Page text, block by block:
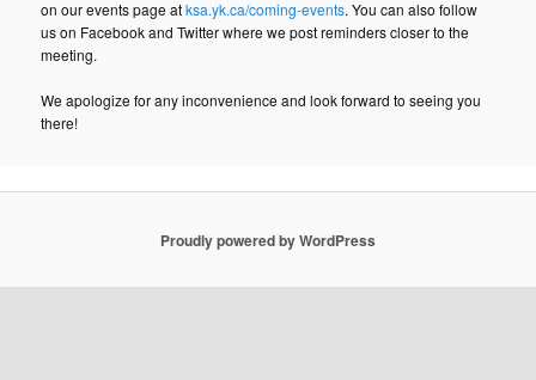
on our events page atksa.yk.ca/coming-events. You can also follow
us on Facebook and Twitter where we post reminders closer to the
meeting.
We apologize for any inconvenience and look forward to seeing you
there!
Proudly powered by WordPress